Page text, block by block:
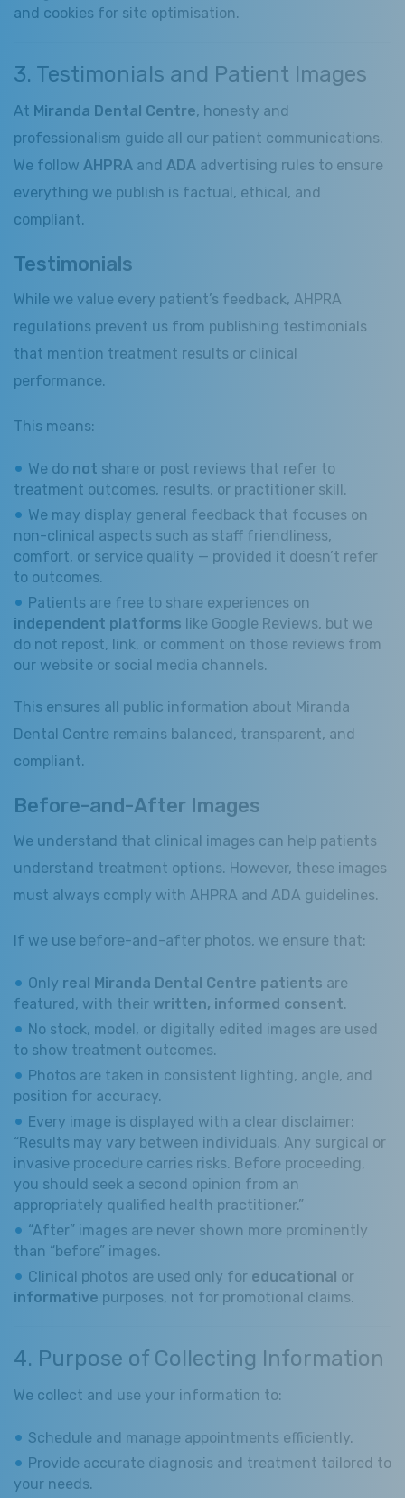
and cookies for site optimisation.
3. Testimonials and Patient Images
At Miranda Dental Centre, honesty and
professionalism guide all our patient communications.
We follow AHPRA and ADA advertising rules to ensure
everything we publish is factual, ethical, and
compliant.
Testimonials
While we value every patient’s feedback, AHPRA
regulations prevent us from publishing testimonials
that mention treatment results or clinical
performance.
This means:
We do not share or post reviews that refer to
treatment outcomes, results, or practitioner skill.
We may display general feedback that focuses on
non-clinical aspects such as staff friendliness,
comfort, or service quality — provided it doesn’t refer
to outcomes.
Patients are free to share experiences on
independent platforms like Google Reviews, but we
do not repost, link, or comment on those reviews from
our website or social media channels.
This ensures all public information about Miranda
Dental Centre remains balanced, transparent, and
compliant.
Before-and-After Images
We understand that clinical images can help patients
understand treatment options. However, these images
must always comply with AHPRA and ADA guidelines.
If we use before-and-after photos, we ensure that:
Only real Miranda Dental Centre patients are
featured, with their written, informed consent.
No stock, model, or digitally edited images are used
to show treatment outcomes.
Photos are taken in consistent lighting, angle, and
position for accuracy.
Every image is displayed with a clear disclaimer:
“Results may vary between individuals. Any surgical or
invasive procedure carries risks. Before proceeding,
you should seek a second opinion from an
appropriately qualified health practitioner.”
“After” images are never shown more prominently
than “before” images.
Clinical photos are used only for educational or
informative purposes, not for promotional claims.
4. Purpose of Collecting Information
We collect and use your information to:
Schedule and manage appointments efficiently.
Provide accurate diagnosis and treatment tailored to
your needs.